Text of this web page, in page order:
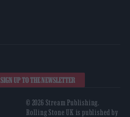
SIGN UP TO THE NEWSLETTER
© 2026 Stream Publishing.
Rolling Stone UK is published by